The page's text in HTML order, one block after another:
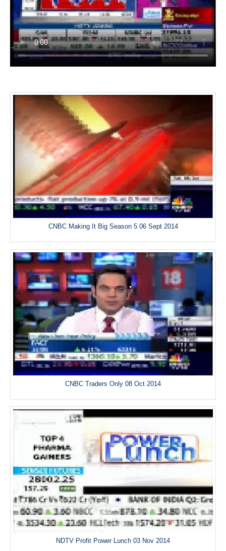
CNBC Making It Big Season 5 06 Sept 2014
CNBC Traders Only 08 Oct 2014
NDTV Profit Power Lunch 03 Nov 2014